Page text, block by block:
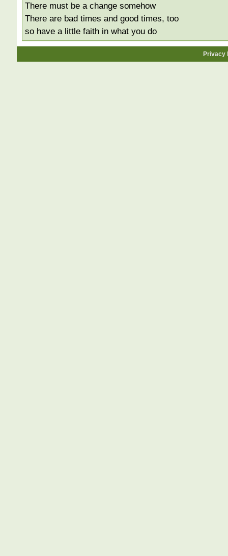
There must be a change somehow
There are bad times and good times, too
so have a little faith in what you do
Privacy